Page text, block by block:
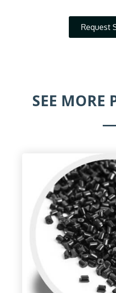
Request
SEE MORE